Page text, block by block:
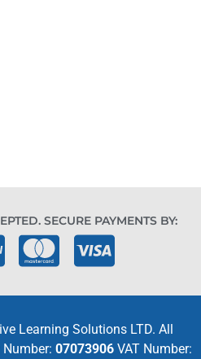
SECURE PAYMENTS BY:
Learning Solutions LTD. All
07073906VAT Number: